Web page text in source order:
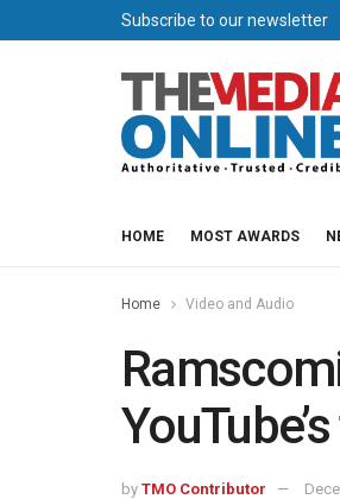
Subscribe to our newsletter
HOME MOST AWARDS
Home Video and Audio
by TMO Contributor